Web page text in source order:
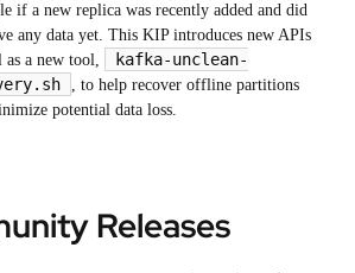
if a new replica was recently added and did
any data yet. This KIP introduces new APIs
as a new tool,
kafka-unclean-
, to help recover offline partitions
potential data loss.
Releases